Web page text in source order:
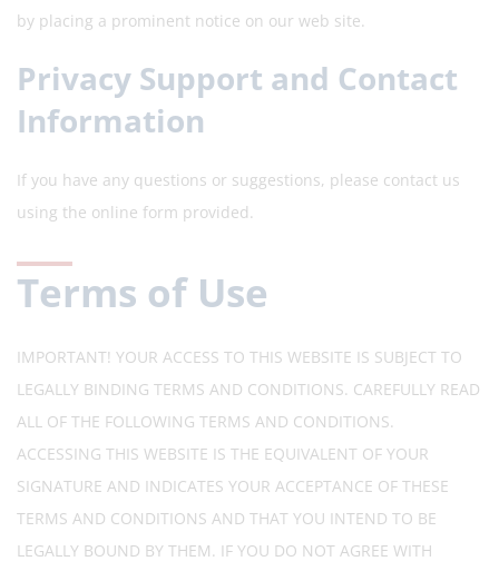
by placing a prominent notice on our web site.
Privacy Support and Contact
Information
If you have any questions or suggestions, please contact us
using the online form provided.
Terms of Use
IMPORTANT! YOUR ACCESS TO THIS WEBSITE IS SUBJECT TO
LEGALLY BINDING TERMS AND CONDITIONS. CAREFULLY READ
ALL OF THE FOLLOWING TERMS AND CONDITIONS.
ACCESSING THIS WEBSITE IS THE EQUIVALENT OF YOUR
SIGNATURE AND INDICATES YOUR ACCEPTANCE OF THESE
TERMS AND CONDITIONS AND THAT YOU INTEND TO BE
LEGALLY BOUND BY THEM. IF YOU DO NOT AGREE WITH